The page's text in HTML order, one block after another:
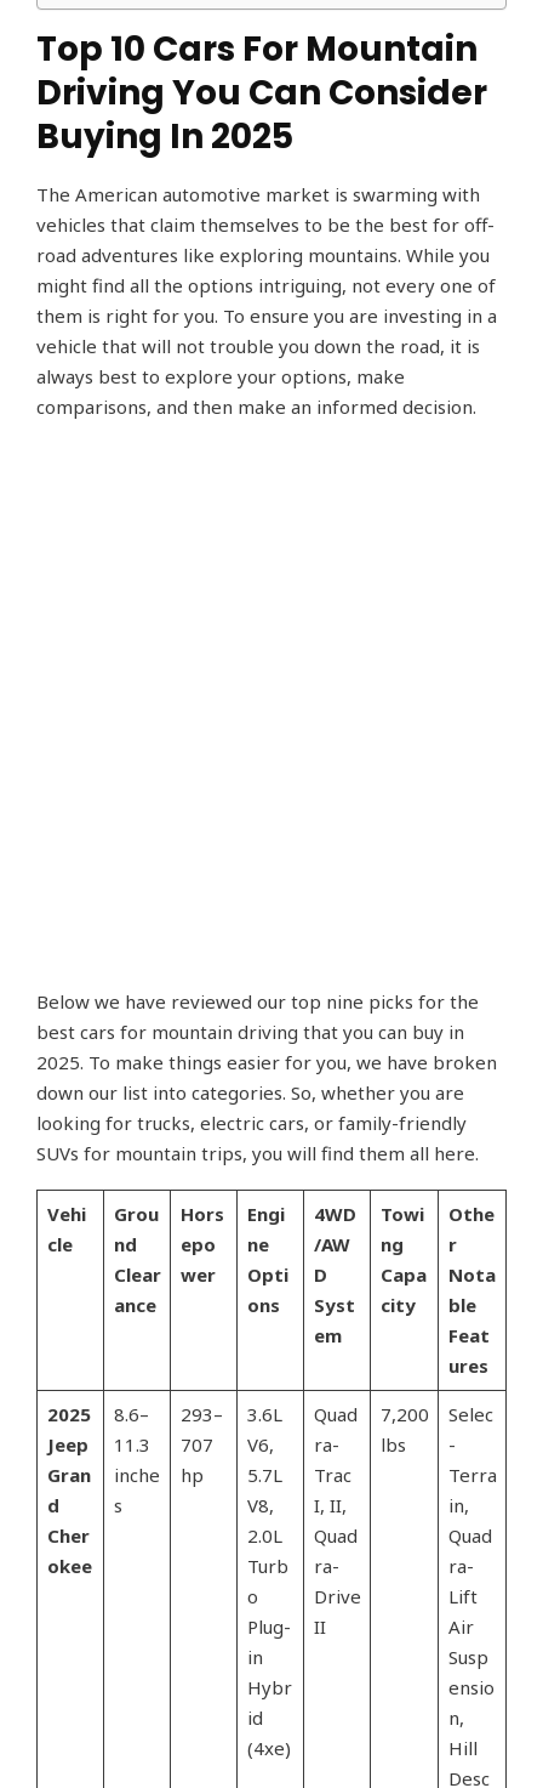
Top 10 Cars For Mountain
Driving You Can Consider
Buying In 2025
The American automotive market is swarming with
vehicles that claim themselves to be the best for off-
road adventures like exploring mountains. While you
might find all the options intriguing, not every one of
them is right for you. To ensure you are investing in a
vehicle that will not trouble you down the road, it is
always best to explore your options, make
comparisons, and then make an informed decision.
Below we have reviewed our top nine picks for the
best cars for mountain driving that you can buy in
2025. To make things easier for you, we have broken
down our list into categories. So, whether you are
looking for trucks, electric cars, or family-friendly
SUVs for mountain trips, you will find them all here.
Vehi
cle
Grou
nd
Clear
ance
Hors
epo
wer
Engi
ne
Opti
ons
4WD
/AW
D
Syst
em
Towi
ng
Capa
city
Othe
r
Nota
ble
Feat
ures
2025
Jeep
Gran
d
Cher
okee
8.6–
11.3
inche
s
293–
707
hp
3.6L
V6,
5.7L
V8,
2.0L
Turb
o
Plug-
in
Hybr
id
(4xe)
Quad
ra-
Trac
I, II,
Quad
ra-
Drive
II
7,200
lbs
Selec
-
Terra
in,
Quad
ra-
Lift
Air
Susp
ensio
n,
Hill
Desc